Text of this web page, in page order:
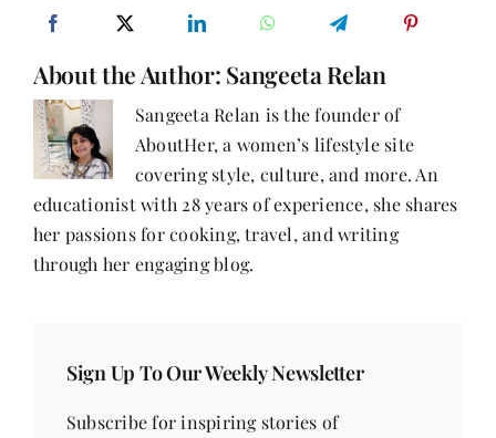
Boardroom
|
Swaarup
Verma
Writing,
Power,
Finding
Your
Voice
About the Author: Sangeeta Relan
Sangeeta Relan is the founder of
AboutHer, a women’s lifestyle site
covering style, culture, and more. An
educationist with 28 years of experience, she shares
her passions for cooking, travel, and writing
through her engaging blog.
Sign Up To Our Weekly Newsletter
Subscribe for inspiring stories of